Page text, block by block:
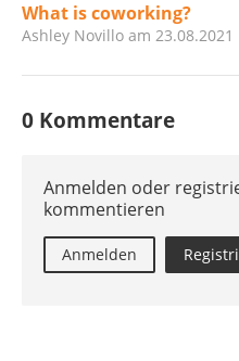
What is coworking?
Ashley Novillo am 23.08.2021
0 Kommentare
Anmelden oder
kommentieren
Anmelden